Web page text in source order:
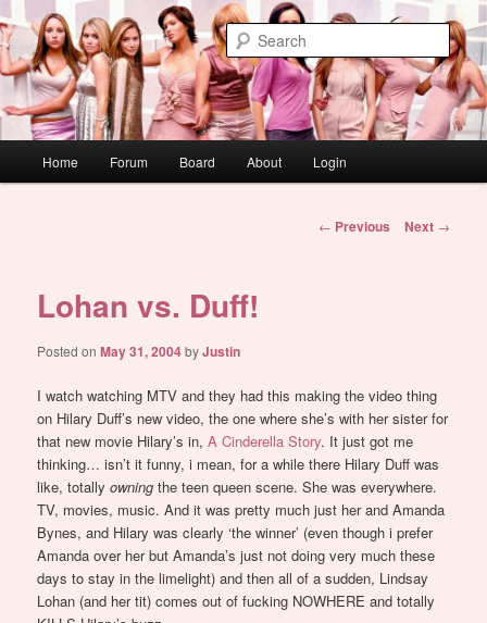
Skip
to
primary
contentdont link this
WAUGH!
Home Forum Board About Login
Post
← Previous Next →
Lohan vs. Duff!
Posted onMay 31, 2004byJustin
I watch watching MTV and they had this making the video thing
on Hilary Duff’s new video, the one where she’s with her sister for
that new movie Hilary’s in,A Cinderella Story. It just got me
thinking… isn’t it funny, i mean, for a while there Hilary Duff was
like, totallyowning the teen queen scene. She was everywhere.
TV, movies, music. And it was pretty much just her and Amanda
Bynes, and Hilary was clearly ‘the winner’ (even though i prefer
Amanda over her but Amanda’s just not doing very much these
days to stay in the limelight) and then all of a sudden, Lindsay
Lohan (and her tit) comes out of fucking NOWHERE and totally